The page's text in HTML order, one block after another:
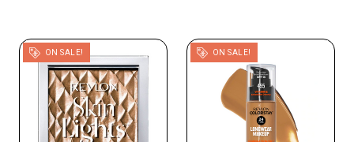
ON SALE! ON SALE!